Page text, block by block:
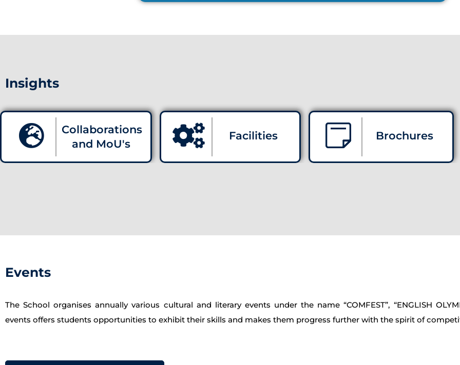
Insights
Collaborations
and MoU's
Facilities Brochures
Events
The School organises annually various cultural and literary events under the name “COMFEST”, “ENGLISH
events offers students opportunities to exhibit their skills and makes them progress further with the spirit of